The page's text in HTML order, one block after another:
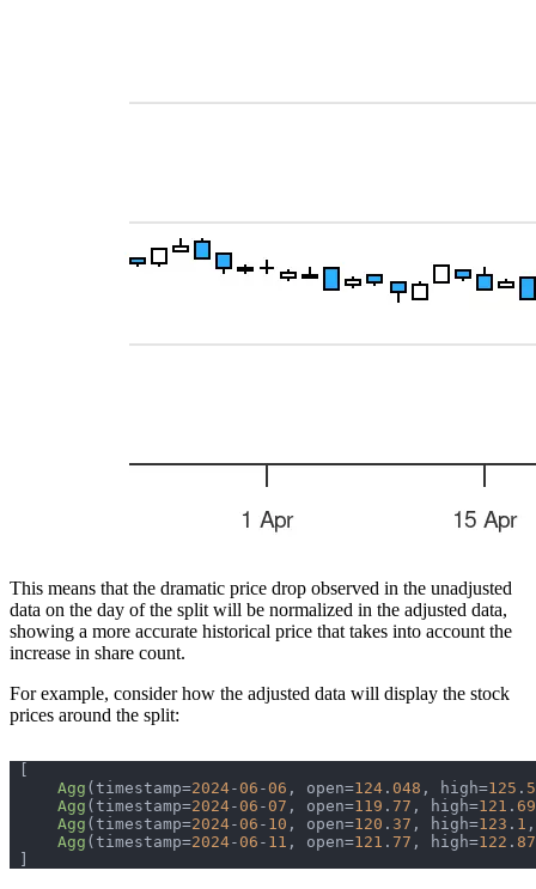
This means that the dramatic price drop observed in the unadjusted
data on the day of the split will be normalized in the adjusted data,
showing a more accurate historical price that takes into account the
increase in share count.
For example, consider how the adjusted data will display the stock
prices around the split:
Agg (timestamp=2024-06 -06 , open=124 . 048 , high=125 .
Agg (timestamp=2024-06 -07 , open=119 . 77 , high=121 .
Agg (timestamp=2024-06 - 10 , open=120 . 37 , high=123 . 1
Agg (timestamp=2024-06 - 11 , open=121 . 77 , high=122 . 87